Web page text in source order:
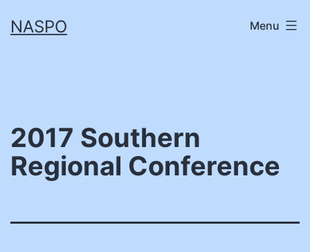
toNASPO Menu
2017 Southern
Regional Conference